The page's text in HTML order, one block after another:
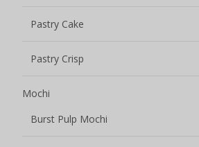
Pastry Cake
Pastry Crisp
Mochi
Burst Pulp Mochi